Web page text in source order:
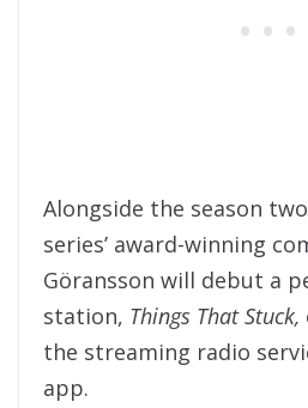
Alongside the season
series’ award-winning
Göransson will debut a
station, Things That Stuck,
the streaming radio
app.